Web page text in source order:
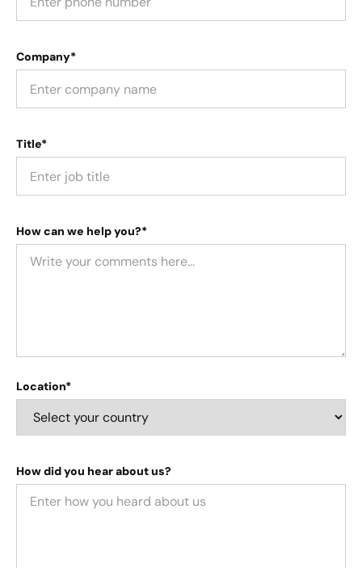
Company*
Title*
How can we help you?*
Location*
How did you hear about us?